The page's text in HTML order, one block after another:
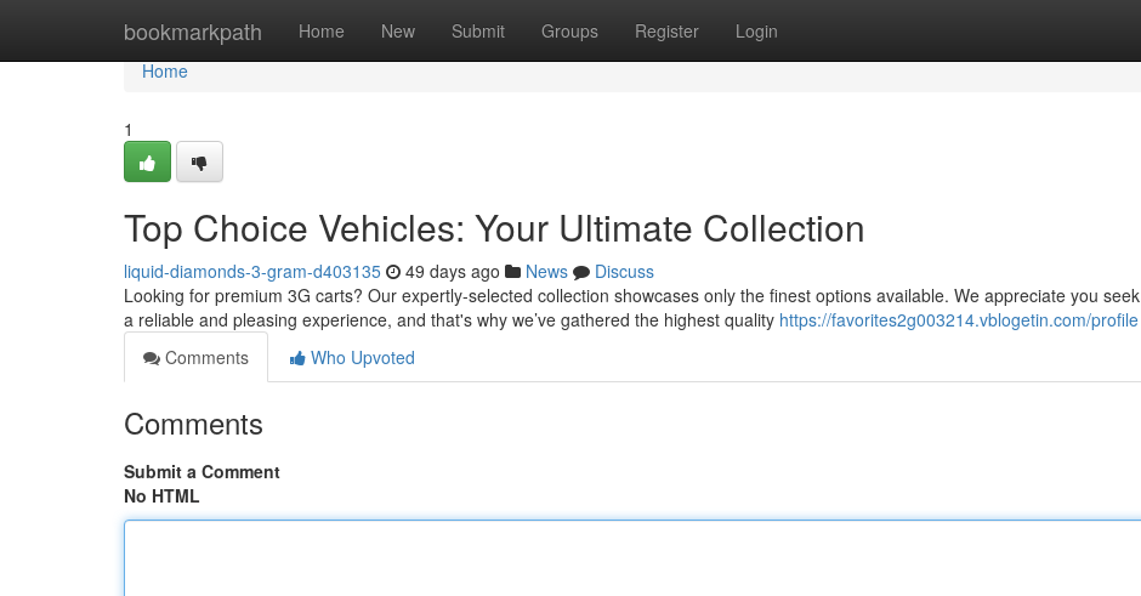
bookmarkpath Home New Submit Groups Register Login
Home
Home
1
Top Choice Vehicles: Your Ultimate Collection
liquid-diamonds-3-gram-d403135 49 days ago News
Discuss
Looking for premium 3G carts? Our expertly-selected collection showcases only the finest options available. We appreciate you seek
a reliable and pleasing experience, and that's why we’ve gathered the highest quality https://favorites2g003214.vblogetin.com/profile
Comments
Who Upvoted
Comments
Submit a Comment
No HTML